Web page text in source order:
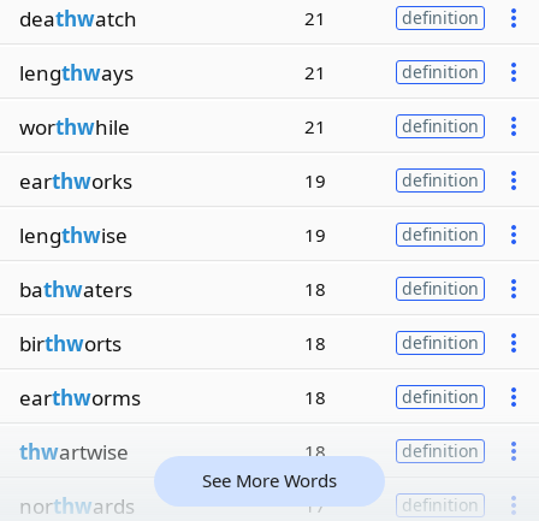
deathwatch 21 definition
lengthways 21 definition
worthwhile 21 definition
earthworks 19 definition
lengthwise 19 definition
bathwaters 18 definition
birthworts 18 definition
earthworms 18 definition
thwartwise 18 definition
northwards 17 definition
See More Words